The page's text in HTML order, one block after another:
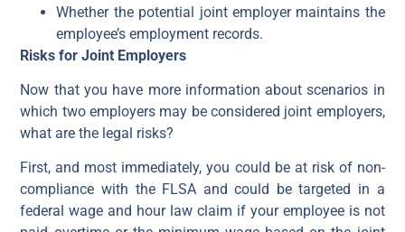
Whether the potential joint employer maintains the
employee’s employment records.
Risks for Joint Employers
Now that you have more information about scenarios in
which two employers may be considered joint employers,
what are the legal risks?
First, and most immediately, you could be at risk of non-
compliance with the FLSA and could be targeted in a
federal wage and hour law claim if your employee is not